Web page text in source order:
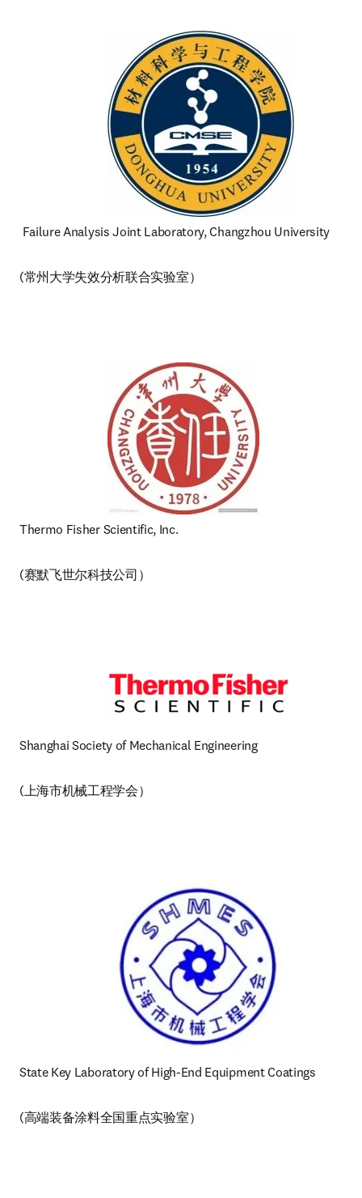
Failure Analysis Joint Laboratory, Changzhou University
(常州大学失效分析联合实验室）
Thermo Fisher Scientific, Inc.
(赛默飞世尔科技公司）
Shanghai Society of Mechanical Engineering
(上海市机械工程学会）
State Key Laboratory of High-End Equipment Coatings
(高端装备涂料全国重点实验室）